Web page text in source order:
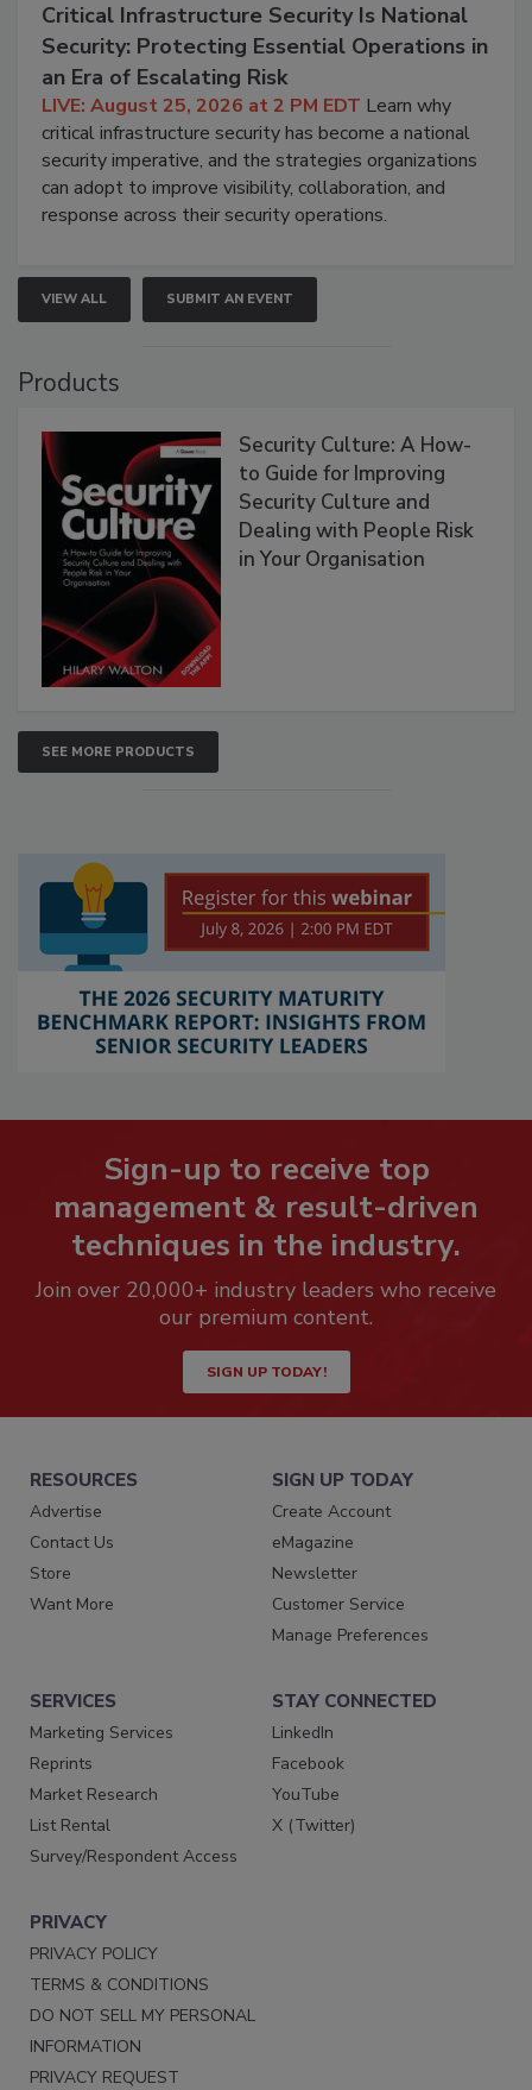
Critical Infrastructure Security Is National
Security: Protecting Essential Operations in
an Era of Escalating Risk
LIVE: August 25, 2026 at 2 PM EDT Learn why
critical infrastructure security has become a national
security imperative, and the strategies organizations
can adopt to improve visibility, collaboration, and
response across their security operations.
VIEW ALL SUBMIT AN EVENT
Products
Security Culture: A How-
to Guide for Improving
Security Culture and
Dealing with People Risk
in Your Organisation
SEE MORE PRODUCTS
Sign-up to receive top
management & result-driven
techniques in the industry.
Join over 20,000+ industry leaders who receive
our premium content.
SIGN UP TODAY!
RESOURCES
Advertise
Contact Us
Store
Want More
SIGN UP TODAY
Create Account
eMagazine
Newsletter
Customer Service
Manage Preferences
SERVICES
Marketing Services
Reprints
Market Research
List Rental
Survey/Respondent Access
STAY CONNECTED
LinkedIn
Facebook
YouTube
X (Twitter)
PRIVACY
PRIVACY POLICY
TERMS & CONDITIONS
DO NOT SELL MY PERSONAL
INFORMATION
PRIVACY REQUEST